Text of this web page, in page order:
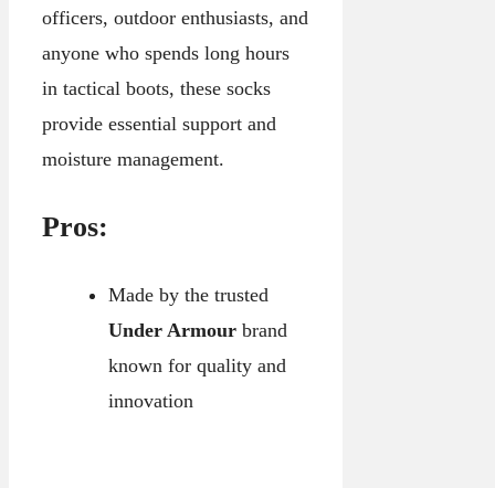
officers, outdoor enthusiasts, and
anyone who spends long hours
in tactical boots, these socks
provide essential support and
moisture management.
Pros:
Made by the trusted
Under Armourbrand
known for quality and
innovation